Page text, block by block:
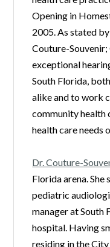
Opening in
2005. As stated
Couture-
exceptional
South Florida,
alike and to work
community health
health care needs
Dr. Couture-
Florida arena.
pediatric
manager at South
hospital. Having
residing in the